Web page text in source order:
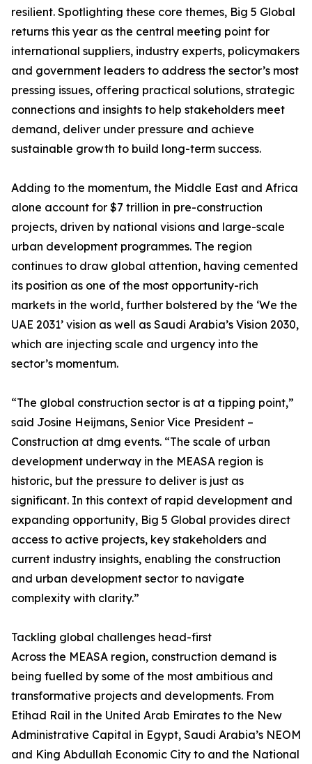
resilient. Spotlighting these core themes, Big 5 Global
returns this year as the central meeting point for
international suppliers, industry experts, policymakers
and government leaders to address the sector’s most
pressing issues, offering practical solutions, strategic
connections and insights to help stakeholders meet
demand, deliver under pressure and achieve
sustainable growth to build long-term success.
Adding to the momentum, the Middle East and Africa
alone account for $7 trillion in pre-construction
projects, driven by national visions and large-scale
urban development programmes. The region
continues to draw global attention, having cemented
its position as one of the most opportunity-rich
markets in the world, further bolstered by the ‘We the
UAE 2031’ vision as well as Saudi Arabia’s Vision 2030,
which are injecting scale and urgency into the
sector’s momentum.
“The global construction sector is at a tipping point,”
said Josine Heijmans, Senior Vice President –
Construction at dmg events. “The scale of urban
development underway in the MEASA region is
historic, but the pressure to deliver is just as
significant. In this context of rapid development and
expanding opportunity, Big 5 Global provides direct
access to active projects, key stakeholders and
current industry insights, enabling the construction
and urban development sector to navigate
complexity with clarity.”
Tackling global challenges head-first
Across the MEASA region, construction demand is
being fuelled by some of the most ambitious and
transformative projects and developments. From
Etihad Rail in the United Arab Emirates to the New
Administrative Capital in Egypt, Saudi Arabia’s NEOM
and King Abdullah Economic City to and the National